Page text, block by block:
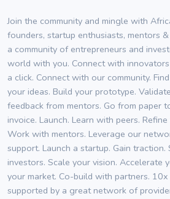
Join the community and mingle with
founders, startup enthusiasts, mentors &
a community of entrepreneurs and
world with you. Connect with
a click. Connect with our community.
your ideas. Build your prototype.
feedback from mentors. Go from paper
invoice. Launch. Learn with peers.
Work with mentors. Leverage our
support. Launch a startup. Gain traction.
investors. Scale your vision. Accelerate
your market. Co-build with partners.
supported by a great network of